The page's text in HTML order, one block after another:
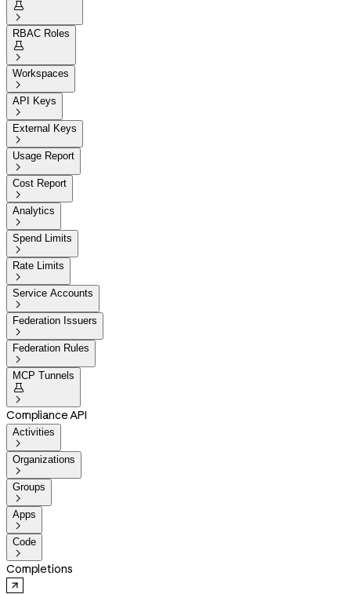


RBAC Roles


Workspaces

API Keys

External Keys

Usage Report

Cost Report

Analytics

Spend Limits

Rate Limits

Service Accounts

Federation Issuers

Federation Rules

MCP Tunnels


Compliance API
Activities

Organizations

Groups

Apps

Code

Completions